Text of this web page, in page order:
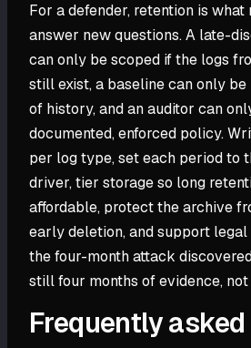
For a defender, retention is what
answer new questions. A late-
can only be scoped if the logs
still exist, a baseline can only
of history, and an auditor can
documented, enforced policy.
per log type, set each period to
driver, tier storage so long
affordable, protect the archive
early deletion, and support legal
the four-month attack
still four months of evidence,
Frequently